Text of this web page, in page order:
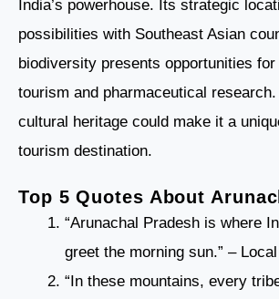
India’s powerhouse. Its strategic
possibilities with Southeast Asian
biodiversity presents opportunities
tourism and pharmaceutical
cultural heritage could make it a
tourism destination.
Top 5 Quotes About
“Arunachal Pradesh is where
greet the morning sun.” –
“In these mountains, every